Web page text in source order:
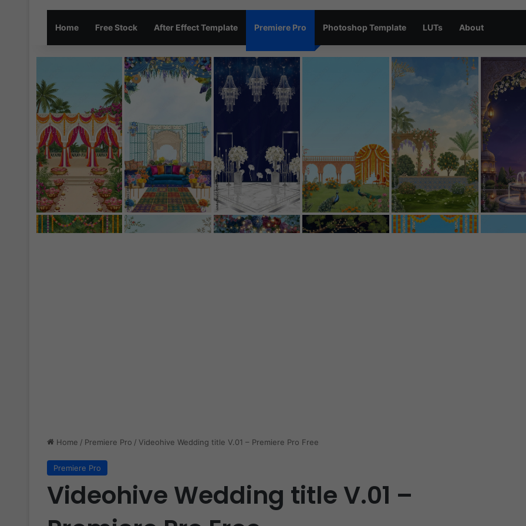
Home Free Stock After Effect Template Premiere Pro Photoshop Template LUTs About
Home / Premiere Pro / Videohive Wedding title V.01 – Premiere Pro Free
Premiere Pro
Videohive Wedding title V.01 –